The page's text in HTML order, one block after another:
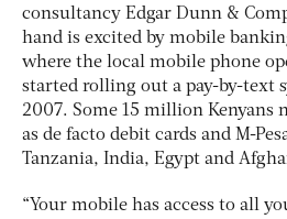
consultancy Edgar Dunn &
hand is excited by mobile
where the local mobile phone
started rolling out a pay-by-text
2007. Some 15 million Kenyans
as de facto debit cards and M-
Tanzania, India, Egypt and
“Your mobile has access to all